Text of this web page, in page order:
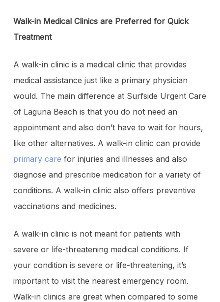
Walk-in Medical Clinics are Preferred for Quick
Treatment
A walk-in clinic is a medical clinic that provides
medical assistance just like a primary physician
would. The main difference at Surfside Urgent Care
of Laguna Beach is that you do not need an
appointment and also don’t have to wait for hours,
like other alternatives. A walk-in clinic can provide
primary care for injuries and illnesses and also
diagnose and prescribe medication for a variety of
conditions. A walk-in clinic also offers preventive
vaccinations and medicines.
A walk-in clinic is not meant for patients with
severe or life-threatening medical conditions. If
your condition is severe or life-threatening, it’s
important to visit the nearest emergency room.
Walk-in clinics are great when compared to some